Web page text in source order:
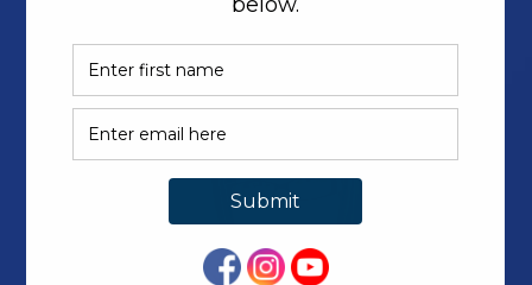
weekends as a Quran teacher for children and
learn programming.